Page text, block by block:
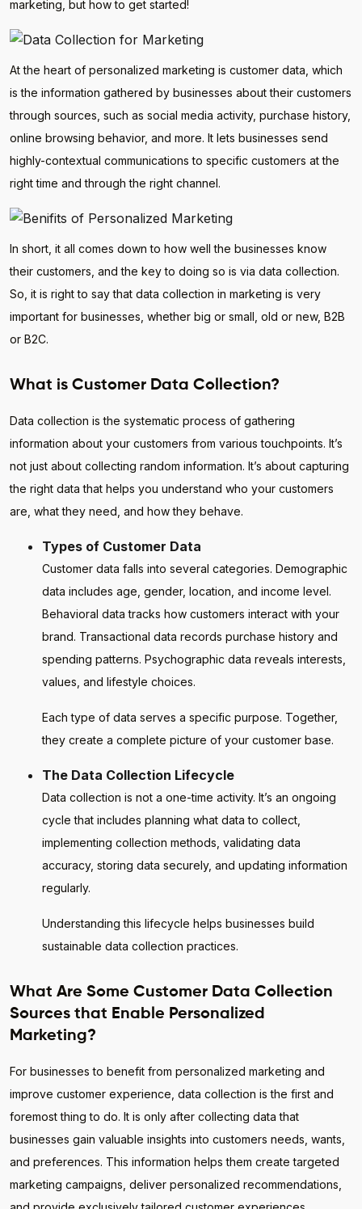
marketing, but how to get started!
At the heart of personalized marketing is customer data, which
is the information gathered by businesses about their customers
through sources, such as social media activity, purchase history,
online browsing behavior, and more. It lets businesses send
highly-contextual communications to specific customers at the
right time and through the right channel.
In short, it all comes down to how well the businesses know
their customers, and the key to doing so is via data collection.
So, it is right to say that data collection in marketing is very
important for businesses, whether big or small, old or new, B2B
or B2C.
What is Customer Data Collection?
Data collection is the systematic process of gathering
information about your customers from various touchpoints. It’s
not just about collecting random information. It’s about capturing
the right data that helps you understand who your customers
are, what they need, and how they behave.
Types of Customer Data
Customer data falls into several categories. Demographic
data includes age, gender, location, and income level.
Behavioral data tracks how customers interact with your
brand. Transactional data records purchase history and
spending patterns. Psychographic data reveals interests,
values, and lifestyle choices.
Each type of data serves a specific purpose. Together,
they create a complete picture of your customer base.
The Data Collection Lifecycle
Data collection is not a one-time activity. It’s an ongoing
cycle that includes planning what data to collect,
implementing collection methods, validating data
accuracy, storing data securely, and updating information
regularly.
Understanding this lifecycle helps businesses build
sustainable data collection practices.
What Are Some Customer Data Collection
Sources that Enable Personalized
Marketing?
For businesses to benefit from personalized marketing and
improve customer experience, data collection is the first and
foremost thing to do. It is only after collecting data that
businesses gain valuable insights into customers needs, wants,
and preferences. This information helps them create targeted
marketing campaigns, deliver personalized recommendations,